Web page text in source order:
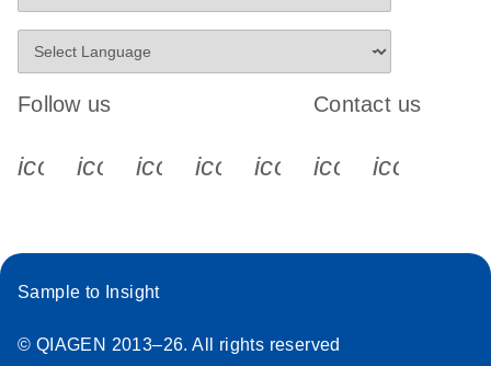
Follow us
icon_0340_cc_gen_x-s
icon_0066_linkedin-s
icon_0064_facebook-s
icon_0065_instagram-s
Contact us
Sample to Insight
© QIAGEN 2013–26. All rights reserved